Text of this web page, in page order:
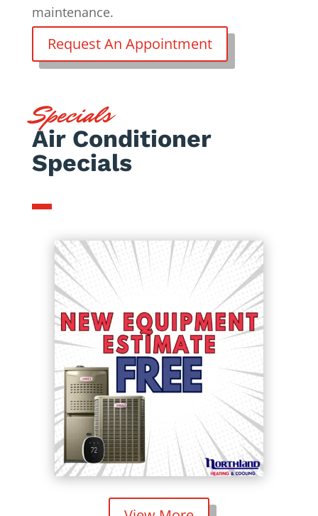
maintenance.
Request An Appointment
Specials
Air Conditioner
Specials